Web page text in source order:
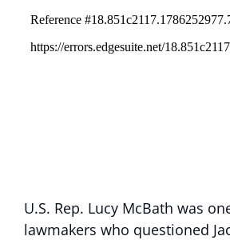
U.S. Rep. Lucy McBath was
lawmakers who questioned